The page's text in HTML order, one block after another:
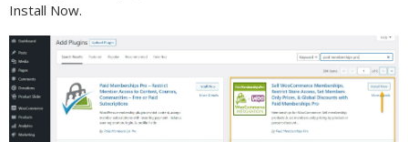
Install Now.